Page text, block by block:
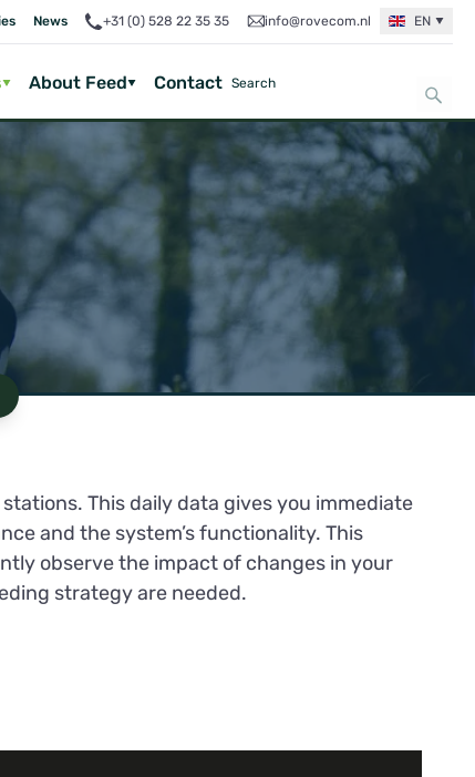
News +31 (0) 528 22 35 35 info@rovecom.nl EN
About Feed Contact
This daily data gives you immediate
and the system’s functionality. This
observe the impact of changes in your
strategy are needed.